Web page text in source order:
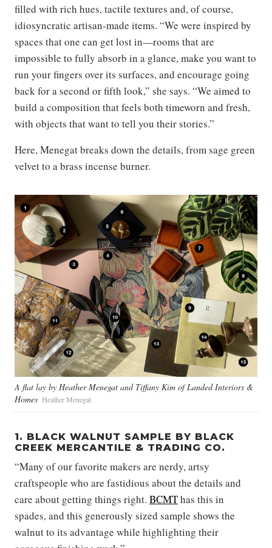
filled with rich hues, tactile textures and, of course,
idiosyncratic artisan-made items. “We were inspired by
spaces that one can get lost in—rooms that are
impossible to fully absorb in a glance, make you want to
run your fingers over its surfaces, and encourage going
back for a second or fifth look,” she says. “We aimed to
build a composition that feels both timeworn and fresh,
with objects that want to tell you their stories.”
Here, Menegat breaks down the details, from sage green
velvet to a brass incense burner.
A flat lay by Heather Menegat and Tiffany Kim of Landed Interiors &
Homes Heather Menegat
1. BLACK WALNUT SAMPLE BY BLACK
CREEK MERCANTILE & TRADING CO.
“Many of our favorite makers are nerdy, artsy
craftspeople who are fastidious about the details and
care about getting things right. BCMThas this in
spades, and this generously sized sample shows the
walnut to its advantage while highlighting their